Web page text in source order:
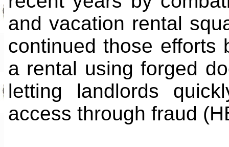
and vacation rental
continued those
a rental using forged
letting landlords
access through fraud